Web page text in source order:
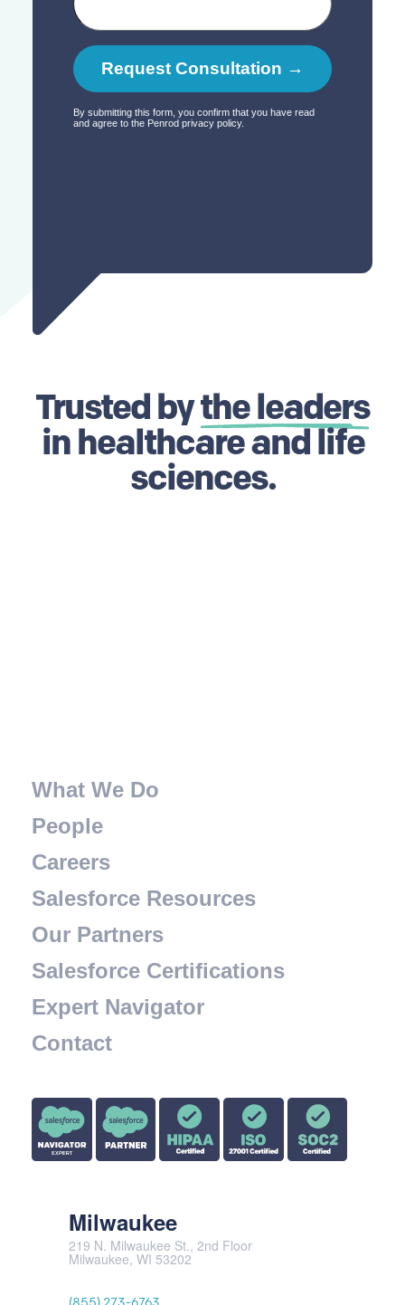
Trusted bythe leaders
in healthcare and life
sciences.
What We Do
People
Careers
Salesforce Resources
Our Partners
Salesforce Certifications
Expert Navigator
Contact
Milwaukee
219 N. Milwaukee St., 2nd Floor
Milwaukee, WI 53202